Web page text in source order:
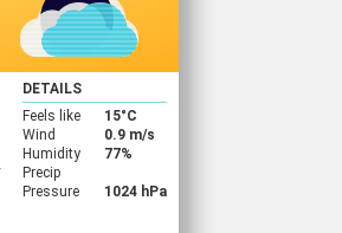
DETAILS
Feels like
15°C
Wind
0.9 m/s
Humidity
77%
Precip
Pressure
1024 hPa